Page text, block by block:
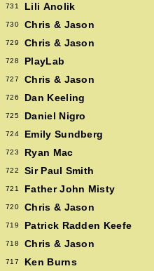
731 Lili Anolik
730 Chris & Jason
729 Chris & Jason
728 PlayLab
727 Chris & Jason
726 Dan Keeling
725 Daniel Nigro
724 Emily Sundberg
723 Ryan Mac
722 Sir Paul Smith
721 Father John Misty
720 Chris & Jason
719 Patrick Radden Keefe
718 Chris & Jason
717 Ken Burns